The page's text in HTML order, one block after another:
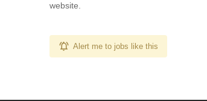
website.
Alert me to jobs like this